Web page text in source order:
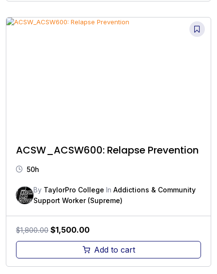
ACSW_ACSW600: Relapse Prevention
50h
By TaylorPro College In Addictions & Community
Support Worker (Supreme)
$1,800.00 Original
price
$1,800.00.
$1,500.00Current
price
is:
$1,500.00.
Add to cart